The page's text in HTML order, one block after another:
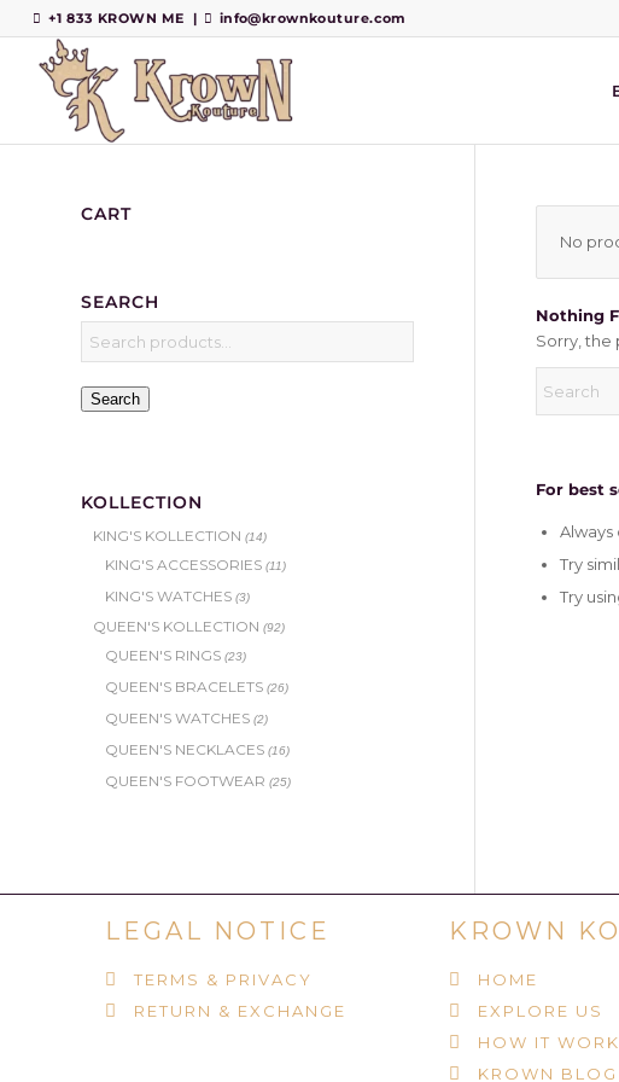
+1 833 KROWN ME | info@krownkouture.com
No
Nothing
Sorry, the
For best
Always
Try
Try
CART
SEARCH
Search
KOLLECTION
KING'S KOLLECTION (14)
KING'S ACCESSORIES (11)
KING'S WATCHES (3)
QUEEN'S KOLLECTION (92)
QUEEN'S RINGS (23)
QUEEN'S BRACELETS (26)
QUEEN'S WATCHES (2)
QUEEN'S NECKLACES (16)
QUEEN'S FOOTWEAR (25)
LEGAL NOTICE
TERMS & PRIVACY
RETURN & EXCHANGE
KROWN
HOME
EXPLORE US
HOW IT
KROWN BLOG